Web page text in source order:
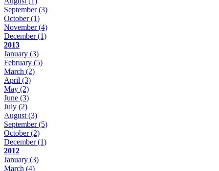
September(3)
October(1)
November(4)
December(1)
2013
January (3)
February (5)
March (2)
April (3)
May (2)
June (3)
July (2)
August (3)
September(5)
October(2)
December(1)
2012
January (3)
March (4)